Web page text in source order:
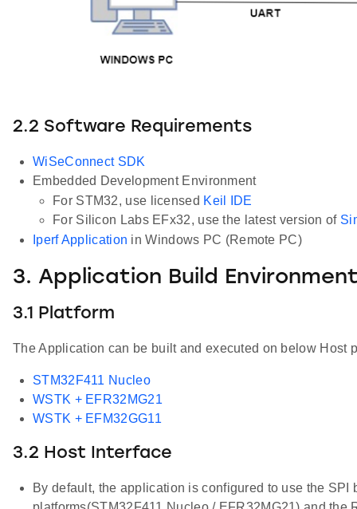
2.2 Software Requirements
WiSeConnect SDK
Embedded Development Environment
For STM32, use licensed Keil IDE
For Silicon Labs EFx32, use the latest version of
Iperf Application in Windows PC (Remote PC)
3. Application Build
3.1 Platform
The Application can be built and executed on below Host
STM32F411 Nucleo
WSTK + EFR32MG21
WSTK + EFM32GG11
3.2 Host Interface
By default, the application is configured to use the SPI